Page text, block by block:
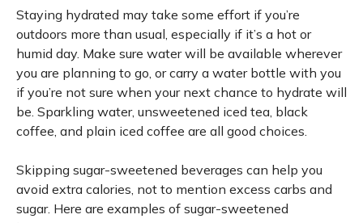
Staying hydrated may take some effort if you’re
outdoors more than usual, especially if it’s a hot or
humid day. Make sure water will be available wherever
you are planning to go, or carry a water bottle with you
if you’re not sure when your next chance to hydrate will
be. Sparkling water, unsweetened iced tea, black
coffee, and plain iced coffee are all good choices.
Skipping sugar-sweetened beverages can help you
avoid extra calories, not to mention excess carbs and
sugar. Here are examples of sugar-sweetened